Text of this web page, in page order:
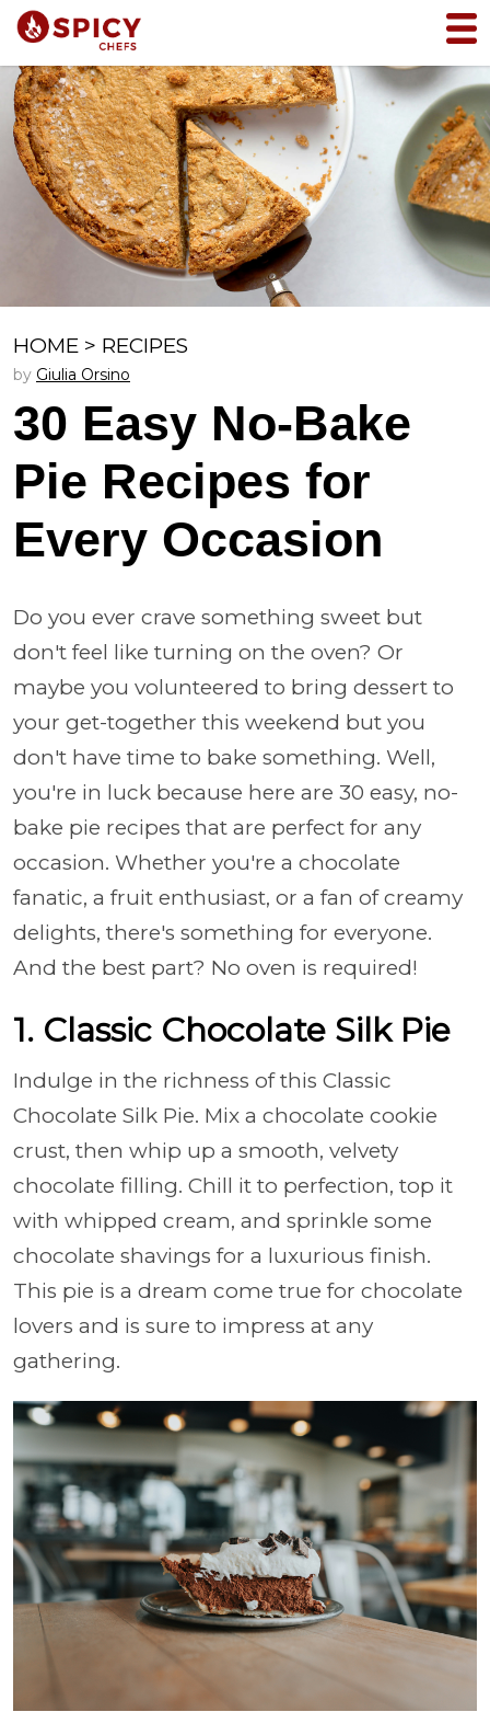
HOME > RECIPES
by Giulia Orsino
30 Easy No-Bake
Pie Recipes for
Every Occasion
Do you ever crave something sweet but
don't feel like turning on the oven? Or
maybe you volunteered to bring dessert to
your get-together this weekend but you
don't have time to bake something. Well,
you're in luck because here are 30 easy, no-
bake pie recipes that are perfect for any
occasion. Whether you're a chocolate
fanatic, a fruit enthusiast, or a fan of creamy
delights, there's something for everyone.
And the best part? No oven is required!
1. Classic Chocolate Silk Pie
Indulge in the richness of this Classic
Chocolate Silk Pie. Mix a chocolate cookie
crust, then whip up a smooth, velvety
chocolate filling. Chill it to perfection, top it
with whipped cream, and sprinkle some
chocolate shavings for a luxurious finish.
This pie is a dream come true for chocolate
lovers and is sure to impress at any
gathering.